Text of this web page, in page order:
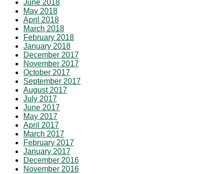
June 2018
May 2018
April 2018
March 2018
February 2018
January 2018
December 2017
November 2017
October 2017
September 2017
August 2017
July 2017
June 2017
May 2017
April 2017
March 2017
February 2017
January 2017
December 2016
November 2016